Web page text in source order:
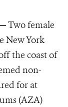
Two female
New York
the coast of
non-
for at
(AZA)